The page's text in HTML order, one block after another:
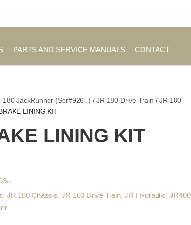
PARTS AND SERVICE MANUALS CONTACT
180 JackRunner (Ser#926- ) /JR 180 Drive Train /JR 180
LINING KIT
LINING KIT
JR 180 Chassis,JR 180 Drive Train,JR Hydraulic,JR400